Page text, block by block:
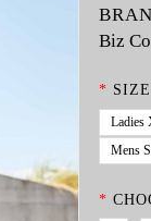
Biz
*
Ladies
Mens S
*